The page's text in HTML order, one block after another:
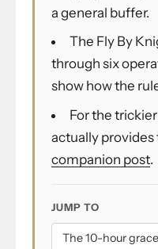
a general buffer.
The Fly By
through six
show how the
For the
actually provides
companion post.
JUMP TO
The 10-hour